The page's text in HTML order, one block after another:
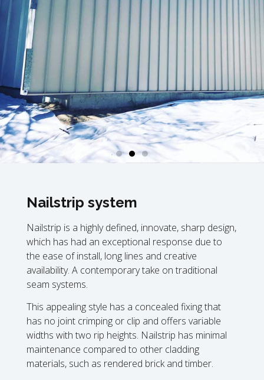
Nailstrip system
Nailstrip is a highly defined, innovate, sharp design,
which has had an exceptional response due to
the ease of install, long lines and creative
availability. A contemporary take on traditional
seam systems.
This appealing style has a concealed fixing that
has no joint crimping or clip and offers variable
widths with two rip heights. Nailstrip has minimal
maintenance compared to other cladding
materials, such as rendered brick and timber.